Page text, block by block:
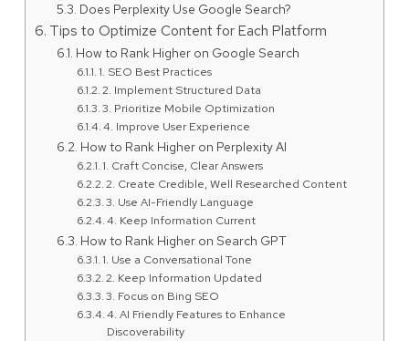
Does Perplexity Use Google Search?
Tips to Optimize Content for Each Platform
How to Rank Higher on Google Search
1. SEO Best Practices
2. Implement Structured Data
3. Prioritize Mobile Optimization
4. Improve User Experience
How to Rank Higher on Perplexity AI
1. Craft Concise, Clear Answers
2. Create Credible, Well Researched Content
3. Use AI-Friendly Language
4. Keep Information Current
How to Rank Higher on Search GPT
1. Use a Conversational Tone
2. Keep Information Updated
3. Focus on Bing SEO
4. AI Friendly Features to Enhance
Discoverability